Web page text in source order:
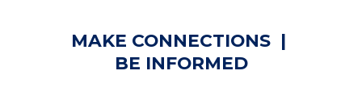
MAKE CONNECTIONS |
BE INFORMED